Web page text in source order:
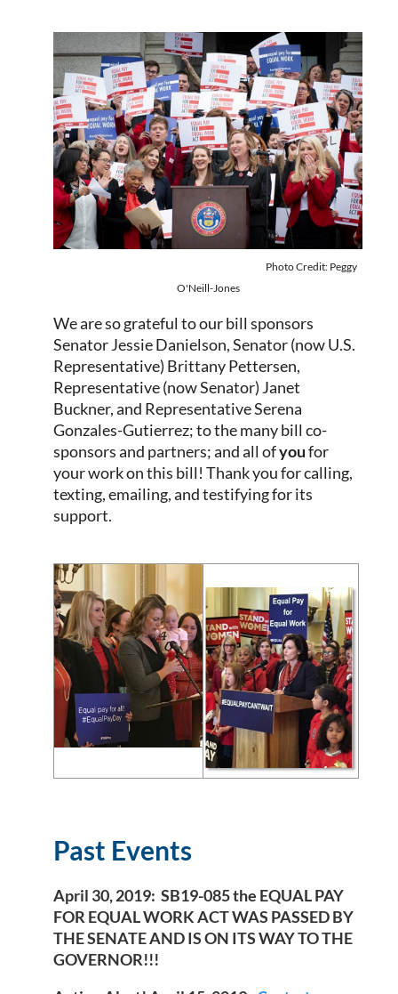
Photo Credit: Peggy
O'Neill-Jones
We are so grateful to our bill sponsors
SenatorJessie Danielson, Senator (now U.S.
Representative) Brittany Pettersen,
Representative (now Senator) Janet
Buckner, and Representative Serena
Gonzales-Gutierrez; tothe many bill co-
sponsors and partners; and all ofyoufor
your work on this bill! Thank you for calling,
texting, emailing, and testifying for its
support.
Past Events
April 30, 2019: SB19-085 the EQUAL PAY
FOR EQUAL WORK ACT WAS PASSED BY
THE SENATE AND IS ON ITS WAY TO THE
GOVERNOR!!!